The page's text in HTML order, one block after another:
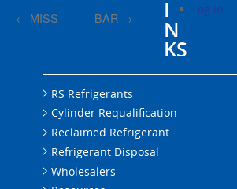
← MISS BAR →
Log in
I
N
KS
RS Refrigerants
Cylinder Requalification
Reclaimed Refrigerant
Refrigerant Disposal
Wholesalers